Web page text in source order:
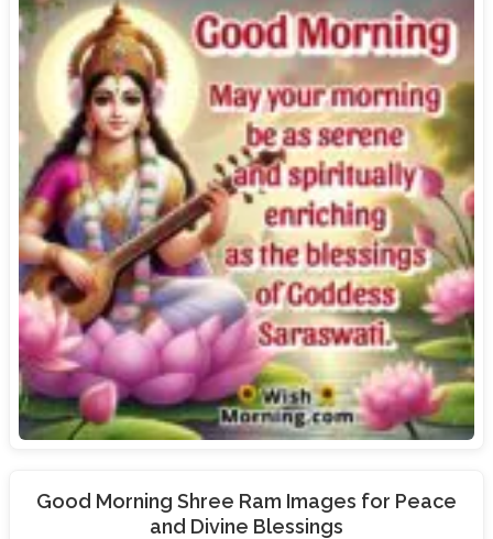
Good Morning Shree Ram Images for Peace
and Divine Blessings